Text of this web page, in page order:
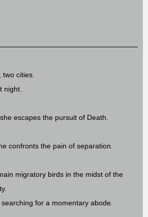
cities.
night.
escapes the pursuit of Death.
confronts the pain of separation.
migratory birds in the midst of the
for a momentary abode.